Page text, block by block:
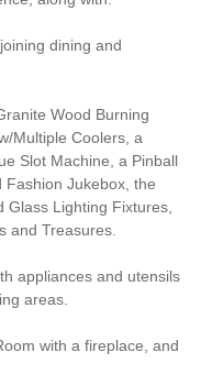
dining and
Wood Burning
Multiple Coolers, a
Slot Machine, a Pinball
Fashion Jukebox, the
Lighting Fixtures,
and Treasures.
appliances and utensils
areas.
with a fireplace, and